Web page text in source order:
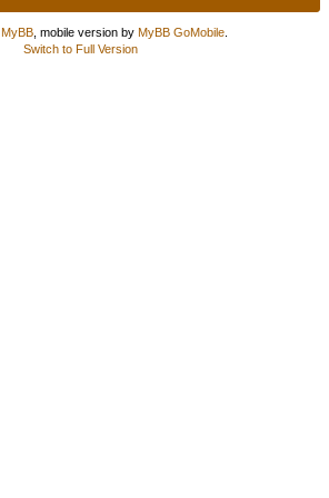
MyBB, mobile version by MyBB GoMobile.
Switch to Full Version